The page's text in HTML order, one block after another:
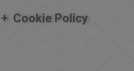
Cookie Policy